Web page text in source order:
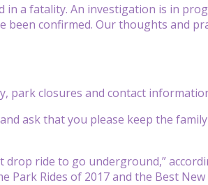
a fatality. An investigation is in
been confirmed. Our thoughts and
park closures and contact
ask that you please keep the
drop ride to go underground,”
Park Rides of 2017 and the Best